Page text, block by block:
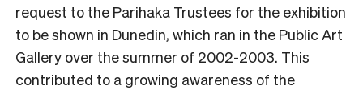
request to the Parihaka Trustees for the exhibition
to be shown in Dunedin, which ran in the Public Art
Gallery over the summer of 2002-2003. This
contributed to a growing awareness of the